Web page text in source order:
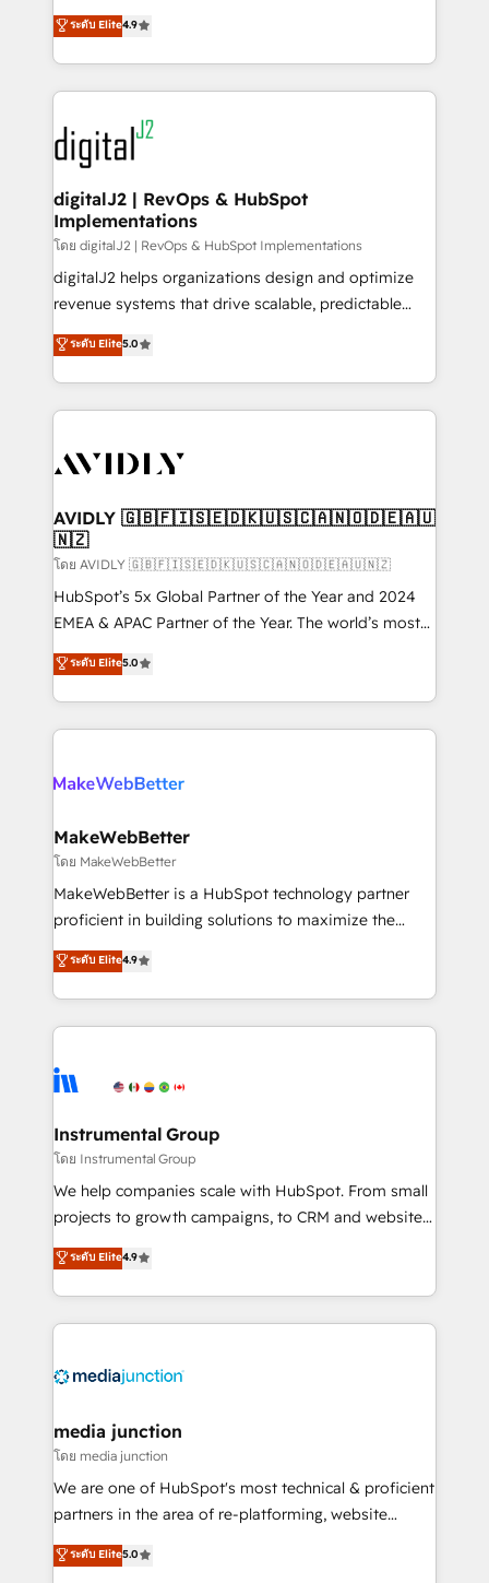
6,500+ Partners) and was named 2023 HubSpot
Partner of the Year 💥 Trusted by 2,500+ companies
www.onthefuze.com/hubspot-admin Contact us to
learn more!
North America. Avec plus de 115 experts en
marketing automation, Growth, Revops, CRM et
webdesign. Markentive is both a consulting firm, a
digital agency and an integrator. With over 115
experts in marketing automation, growth, revops,
CRM and webdesign (We focus on EMEA - USA
customers).
ระดับ Elite4.9
digitalJ2 | RevOps & HubSpot
Implementations
โดย digitalJ2 | RevOps & HubSpot Implementations
digitalJ2 helps organizations design and optimize
revenue systems that drive scalable, predictable
growth. As a triple-accredited HubSpot Solutions
Partner, we specialize in both strategic RevOps
planning and hands-on technical execution - building
the operational foundation companies need to
Healthcare - Financial Services - Managed IT (MSP) -
we help: ✔️ Full HubSpot implementations and portal
optimization ✔️ Data migrations, CRM architecture,
and reporting foundations ✔️ Custom integrations
and workflow automation ✔️ User adoption
programs, training, and enablement Through project-
partnerships, we guide organizations through the
revenue maturity model - delivering the right
grows.
ระดับ Elite5.0
AVIDLY 🇬🇧🇫🇮🇸🇪🇩🇰🇺🇸🇨🇦🇳🇴🇩🇪🇦🇺
🇳🇿
โดย AVIDLY 🇬🇧🇫🇮🇸🇪🇩🇰🇺🇸🇨🇦🇳🇴🇩🇪🇦🇺🇳🇿
HubSpot’s 5x Global Partner of the Year and 2024
EMEA & APAC Partner of the Year. The world’s most
experienced and fully accredited HubSpot Solutions
Partner. 🚀 With 2,750+ HubSpot projects delivered
and 370+ specialists across EMEA, APAC and NAM,
we de-risk complex CRM programmes and
multi-region migrations to AI-powered automation,
scale. 🏆 HubSpot’s CEO called us “the partner of the
future.” Others agree it is proof of trust built through
measurable impact.
ระดับ Elite5.0
MakeWebBetter
โดย MakeWebBetter
MakeWebBetter is a HubSpot technology partner
proficient in building solutions to maximize the
operational efficiency of HubSpot. The fastest-
growing tech-enabler & facilitator, MakeWebBetter,
hands you the blend of HubSpot expertise &
eminent solutions & integrations. Trust us to
Elite Partners with 10+ years of HubSpot experience
Premier Partner 2023 🌟5 HubSpot Accreditations 🌟
Won HubSpot Theme Challenge 2021 🌟INBOUND’19
HubSpot Rising Star Why us? Harnessing the full
potential of the powerful HubSpot CRM. ✔️A team of
HubSpot experience ✔️Flexible pricing models —
Hourly-fee (assigned one Dedicated HubSpot
requirement). ✔️Helped over 25,000+ customers so
ระดับ Elite4.9
Instrumental Group
โดย Instrumental Group
We help companies scale with HubSpot. From small
projects to growth campaigns, to CRM and websites.
Hire an agency that's experienced in every inch of
HubSpot and willing to work hand-in-hand with your
team to simplify the complex and build a better
experience for your team and customers.
ระดับ Elite4.9
media junction
โดย media junction
We are one of HubSpot's most technical & proficient
partners in the area of re-platforming, website
design & development. We specialize in multi-hub
implementations for mid-market & enterprise
ระดับ Elite5.0